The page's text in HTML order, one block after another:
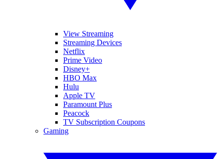
View Streaming
Streaming Devices
Netflix
Prime Video
Disney+
HBO Max
Hulu
Apple TV
Paramount Plus
Peacock
TV Subscription Coupons
Gaming